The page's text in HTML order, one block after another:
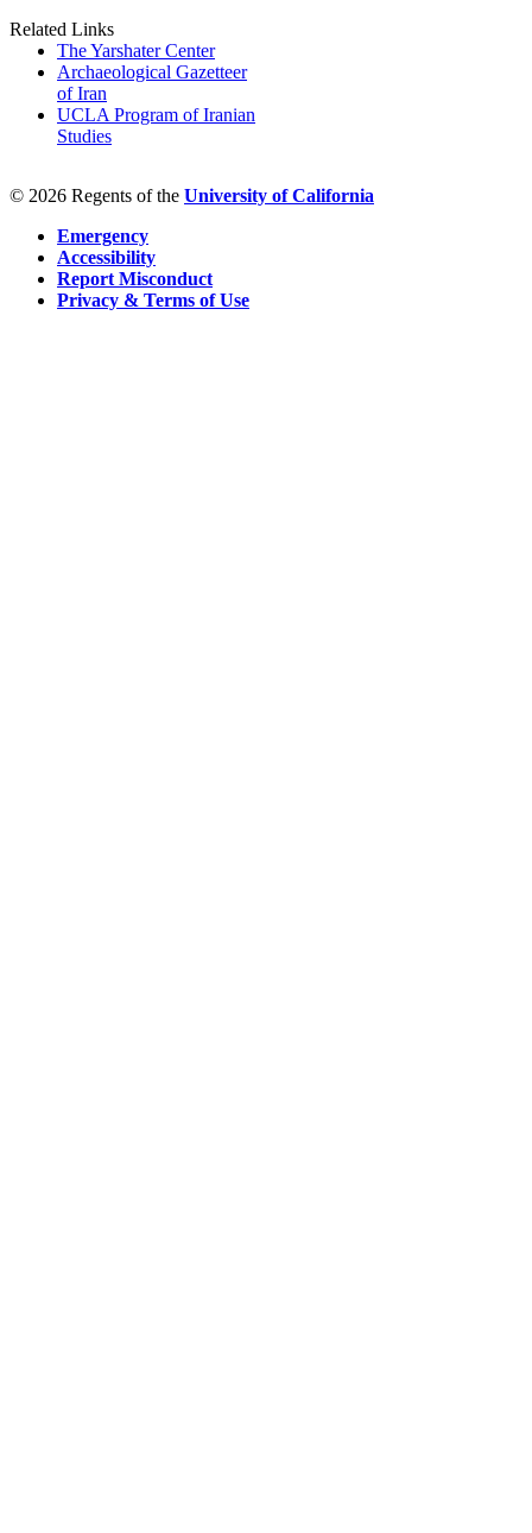
Related Links
The Yarshater Center
Archaeological Gazetteer
of Iran
UCLA Program of Iranian
Studies
© 2026 Regents of the University of California
Emergency
Accessibility
Report Misconduct
Privacy & Terms of Use